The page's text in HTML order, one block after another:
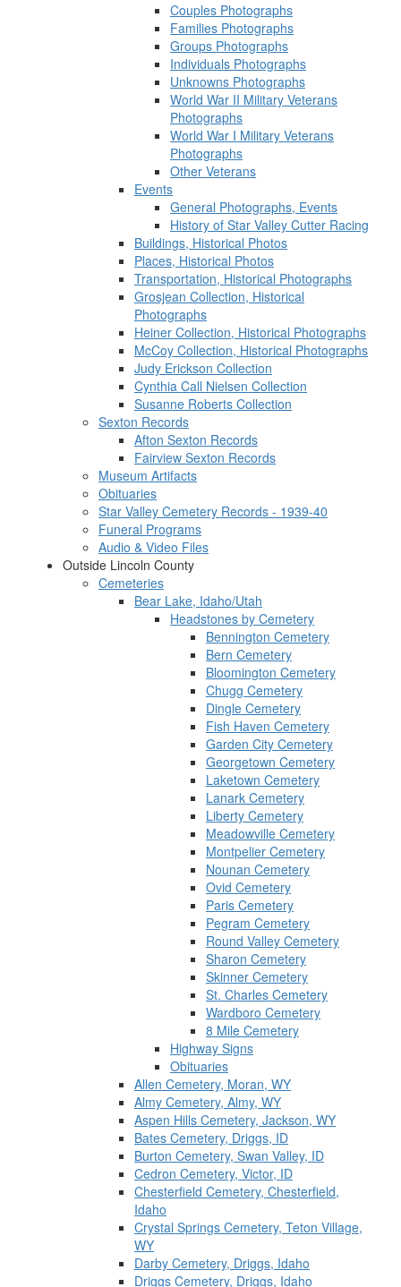
Couples Photographs
Families Photographs
Groups Photographs
Individuals Photographs
Unknowns Photographs
World War II Military Veterans
Photographs
World War I Military Veterans
Photographs
Other Veterans
Events
General Photographs, Events
History of Star Valley Cutter Racing
Buildings, Historical Photos
Places, Historical Photos
Transportation, Historical Photographs
Grosjean Collection, Historical
Photographs
Heiner Collection, Historical Photographs
McCoy Collection, Historical Photographs
Judy Erickson Collection
Cynthia Call Nielsen Collection
Susanne Roberts Collection
Sexton Records
Afton Sexton Records
Fairview Sexton Records
Museum Artifacts
Obituaries
Star Valley Cemetery Records - 1939-40
Funeral Programs
Audio & Video Files
Outside Lincoln County
Cemeteries
Bear Lake, Idaho/Utah
Headstones by Cemetery
Bennington Cemetery
Bern Cemetery
Bloomington Cemetery
Chugg Cemetery
Dingle Cemetery
Fish Haven Cemetery
Garden City Cemetery
Georgetown Cemetery
Laketown Cemetery
Lanark Cemetery
Liberty Cemetery
Meadowville Cemetery
Montpelier Cemetery
Nounan Cemetery
Ovid Cemetery
Paris Cemetery
Pegram Cemetery
Round Valley Cemetery
Sharon Cemetery
Skinner Cemetery
St. Charles Cemetery
Wardboro Cemetery
8 Mile Cemetery
Highway Signs
Obituaries
Allen Cemetery, Moran, WY
Almy Cemetery, Almy, WY
Aspen Hills Cemetery, Jackson, WY
Bates Cemetery, Driggs, ID
Burton Cemetery, Swan Valley, ID
Cedron Cemetery, Victor, ID
Chesterfield Cemetery, Chesterfield,
Idaho
Crystal Springs Cemetery, Teton Village,
WY
Darby Cemetery, Driggs, Idaho
Driggs Cemetery, Driggs, Idaho